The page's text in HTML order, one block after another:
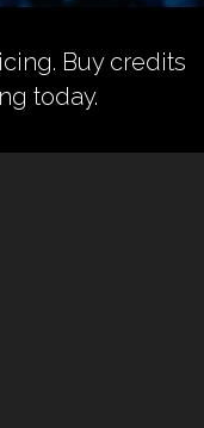
Buy credits
today.